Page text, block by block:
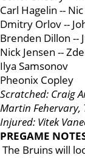
Carl Hagelin --
Dmitry Orlov --
Brenden Dillon --
Nick Jensen --
Ilya Samsonov
Pheonix Copley
Scratched: Craig
Martin Fehervary,
Injured: Vitek
PREGAME
The Bruins will